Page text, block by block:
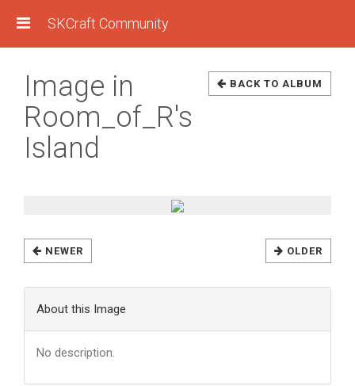
SKCraft Community
BACK TO ALBUM
Image in
Room_of_R's
Island
OLDER
NEWER
About this Image
No description.